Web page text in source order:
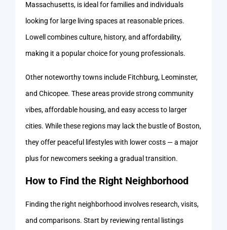
Massachusetts, is ideal for families and individuals
looking for large living spaces at reasonable prices.
Lowell combines culture, history, and affordability,
making it a popular choice for young professionals.
Other noteworthy towns include Fitchburg, Leominster,
and Chicopee. These areas provide strong community
vibes, affordable housing, and easy access to larger
cities. While these regions may lack the bustle of Boston,
they offer peaceful lifestyles with lower costs — a major
plus for newcomers seeking a gradual transition.
How to Find the Right Neighborhood
Finding the right neighborhood involves research, visits,
and comparisons. Start by reviewing rental listings